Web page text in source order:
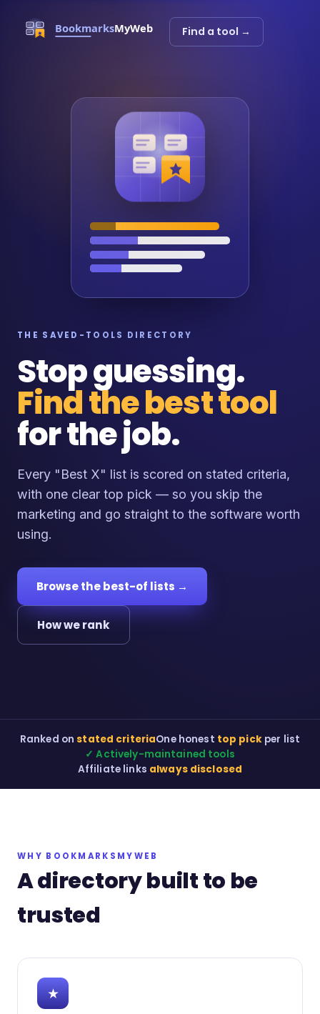
Find a tool →
THE SAVED-TOOLS DIRECTORY
Stop guessing.
Find the best tool
for the job.
Every "Best X" list is scored on stated criteria,
with one clear top pick — so you skip the
marketing and go straight to the software worth
using.
Browse the best-of lists →
How we rank
Ranked onstated criteriaOne honest top pickper list
✓ Actively-maintained tools
Affiliate links always disclosed
WHY BOOKMARKSMYWEB
A directory built to be
trusted
★